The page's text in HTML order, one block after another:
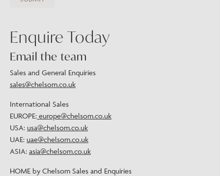
Enquire Today
Email the team
Sales and General Enquiries
sales@chelsom.co.uk
International Sales
EUROPE: europe@chelsom.co.uk
USA: usa@chelsom.co.uk
UAE: uae@chelsom.co.uk
ASIA: asia@chelsom.co.uk
HOME by Chelsom Sales and Enquiries